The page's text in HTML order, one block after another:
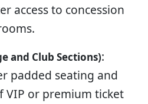
access to concession
and Club Sections):
padded seating and
VIP or premium ticket